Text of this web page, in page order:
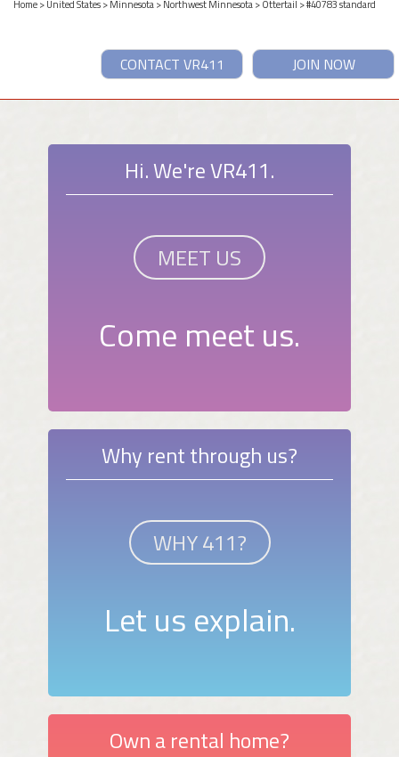
Home>United States>Minnesota>Northwest Minnesota>Ottertail > #40783 standard
JOIN NOW
CONTACT VR411
Hi. We're VR411.
MEET US
Come meet us.
Why rent through us?
WHY 411?
Let us explain.
Own a rental home?